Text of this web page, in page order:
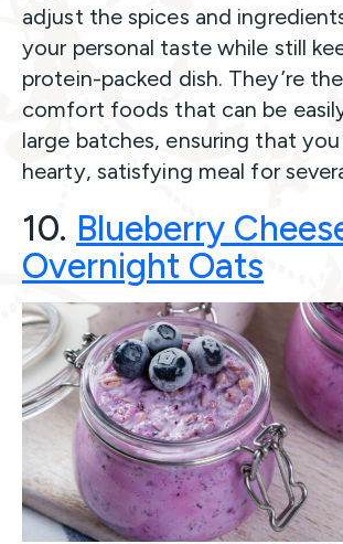
adjust the spices and
your personal taste while still
protein-packed dish. They’re
comfort foods that can be
large batches, ensuring that you
hearty, satisfying meal for
10. Blueberry
Overnight Oats